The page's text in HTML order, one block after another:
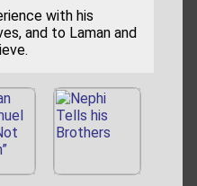
with his
and to Laman and